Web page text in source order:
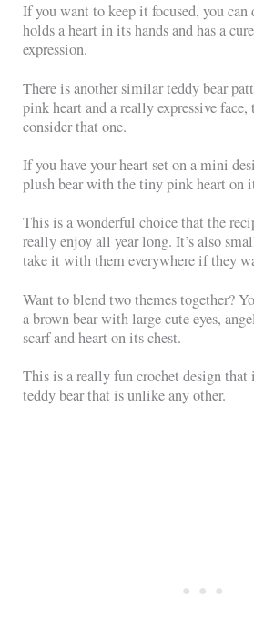
If you want to keep it focused, you can
holds a heart in its hands and has a
expression.
There is another similar teddy bear
pink heart and a really expressive
consider that one.
If you have your heart set on a mini
plush bear with the tiny pink heart on
This is a wonderful choice that the
really enjoy all year long. It’s also
take it with them everywhere if they
Want to blend two themes together?
a brown bear with large cute eyes,
scarf and heart on its chest.
This is a really fun crochet design that
teddy bear that is unlike any other.